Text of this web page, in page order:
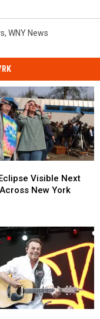
, WNY News
Visible Next
New York